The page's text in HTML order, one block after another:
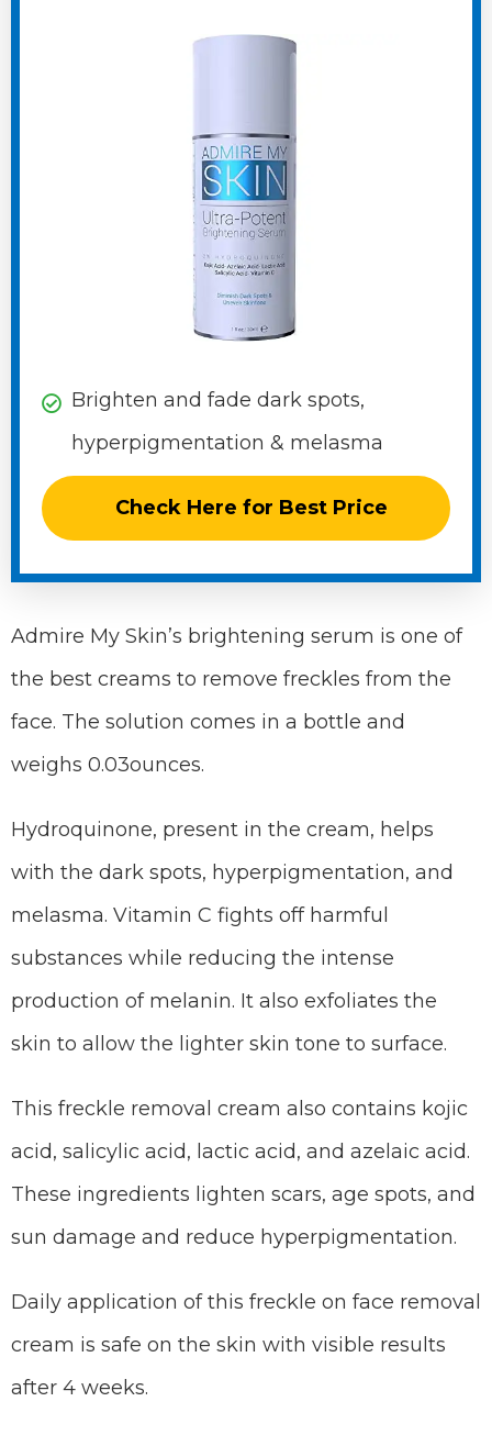
Brighten and fade dark spots,
hyperpigmentation & melasma
Check Here for Best Price
Admire My Skin’s brightening serum is one of
the best creams to remove freckles from the
face. The solution comes in a bottle and
weighs 0.03ounces.
Hydroquinone, present in the cream, helps
with the dark spots, hyperpigmentation, and
melasma. Vitamin C fights off harmful
substances while reducing the intense
production of melanin. It also exfoliates the
skin to allow the lighter skin tone to surface.
This freckle removal cream also contains kojic
acid, salicylic acid, lactic acid, and azelaic acid.
These ingredients lighten scars, age spots, and
sun damage and reduce hyperpigmentation.
Daily application of this freckle on face removal
cream is safe on the skin with visible results
after 4 weeks.